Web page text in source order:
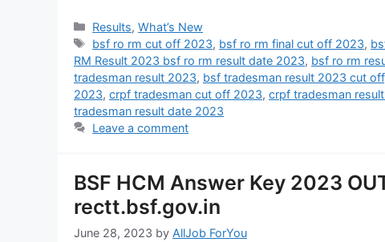
Results,What’s New
bsf ro rm cut off 2023, bsf ro rm final cut off 2023,
RM Result 2023 bsf ro rm result date 2023, bsf ro rm
tradesman result 2023, bsf tradesman result 2023 cut off
2023, crpf tradesman cut off 2023, crpf tradesman
tradesman result date 2023
Leave a comment
BSF HCM Answer Key 2023
rectt.bsf.gov.in
June 28, 2023 by AllJob ForYou